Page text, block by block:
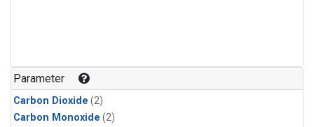
Parameter
Carbon Dioxide (2)
Carbon Monoxide (2)